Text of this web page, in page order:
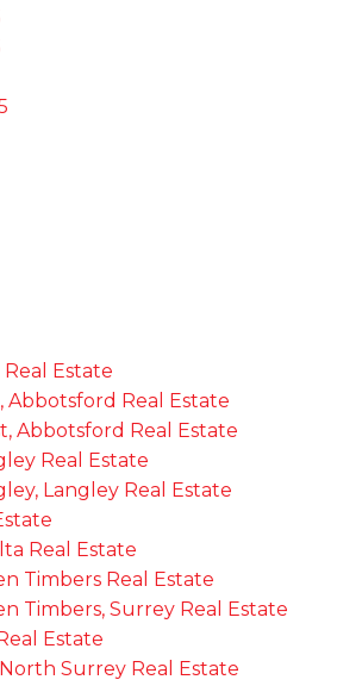
Estate
Abbotsford Real Estate
Abbotsford Real Estate
Real Estate
Langley Real Estate
Real Estate
Timbers Real Estate
Timbers, Surrey Real Estate
Estate
Surrey Real Estate